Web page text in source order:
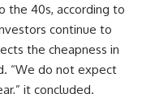
the 40s, according to
continue to
the cheapness in
“We do not expect
it concluded.